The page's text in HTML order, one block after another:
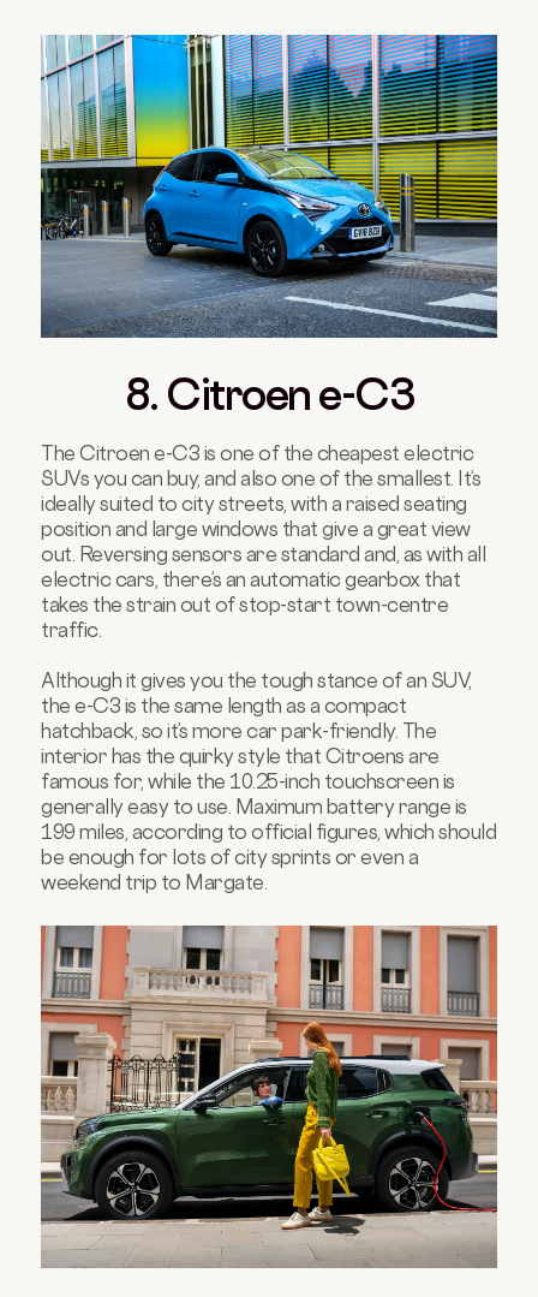
8. Citroen e-C3
The Citroen e-C3 is one of the cheapest electric
SUVs you can buy, and also one of the smallest. It’s
ideally suited to city streets, with a raised seating
position and large windows that give a great view
out. Reversing sensors are standard and, as with all
electric cars, there’s an automatic gearbox that
takes the strain out of stop-start town-centre
traffic.
Although it gives you the tough stance of an SUV,
the e-C3 is the same length as a compact
hatchback, so it’s more car park-friendly. The
interior has the quirky style that Citroens are
famous for, while the 10.25-inch touchscreen is
generally easy to use. Maximum battery range is
199 miles, according to official figures, which should
be enough for lots of city sprints or even a
weekend trip to Margate.